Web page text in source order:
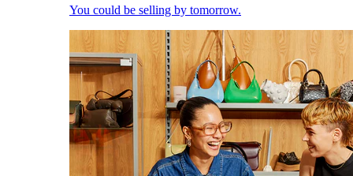
You could be selling by tomorrow.